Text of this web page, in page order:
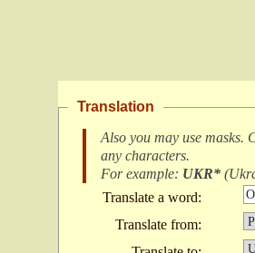
Translation
Also you may use masks.
any characters.
For example: UKR* (
Translate a word:
Translate from: